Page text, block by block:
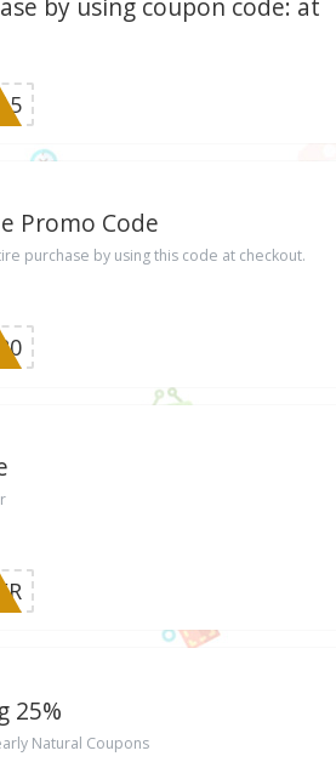
by using coupon code: at
Promo Code
purchase by using this code at checkout.
25%
Natural Coupons